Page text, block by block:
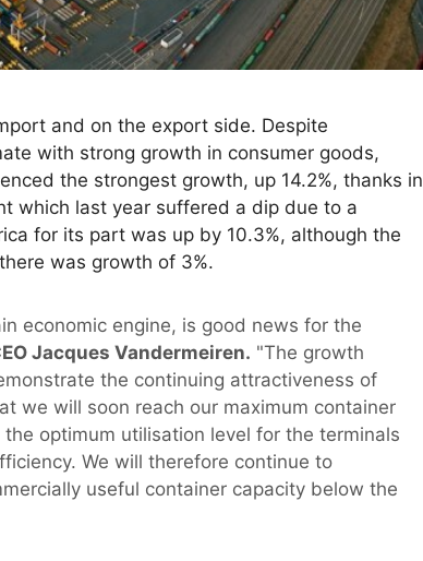
and on the export side. Despite
with strong growth in consumer goods,
the strongest growth, up 14.2%, thanks in
which last year suffered a dip due to a
for its part was up by 10.3%, although the
was growth of 3%.
economic engine, is good news for the
Jacques Vandermeiren. "The growth
the continuing attractiveness of
we will soon reach our maximum container
optimum utilisation level for the terminals
We will therefore continue to
useful container capacity below the